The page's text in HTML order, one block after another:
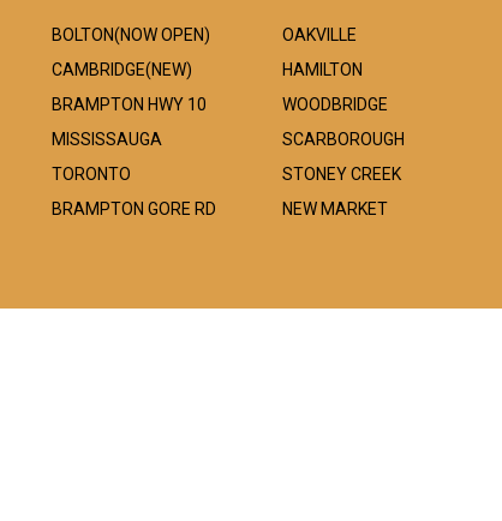
BOLTON(NOW OPEN)
CAMBRIDGE(NEW)
BRAMPTON HWY 10
MISSISSAUGA
TORONTO
BRAMPTON GORE RD
OAKVILLE
HAMILTON
WOODBRIDGE
SCARBOROUGH
STONEY CREEK
NEW MARKET